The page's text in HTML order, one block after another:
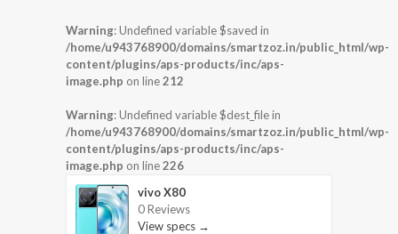
Warning: Undefined variable $saved in
/home/u943768900/domains/smartzoz.in/public_html/wp-
content/plugins/aps-products/inc/aps-
image.php on line212
Warning: Undefined variable $dest_file in
/home/u943768900/domains/smartzoz.in/public_html/wp-
content/plugins/aps-products/inc/aps-
image.php on line226
vivo X80
0 Reviews
View specs →